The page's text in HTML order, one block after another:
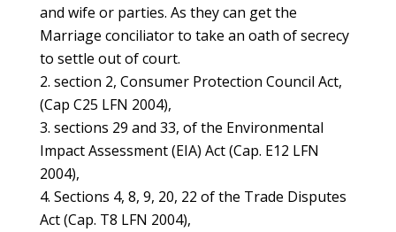
and wife or parties. As they can get the
Marriage conciliator to take an oath of secrecy
to settle out of court.
section 2, Consumer Protection Council Act,
(Cap C25 LFN 2004),
sections 29 and 33, of the Environmental
Impact Assessment (EIA) Act (Cap. E12 LFN
2004),
Sections 4, 8, 9, 20, 22 of the Trade Disputes
Act (Cap. T8 LFN 2004),